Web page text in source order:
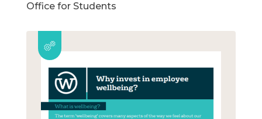
Office for Students